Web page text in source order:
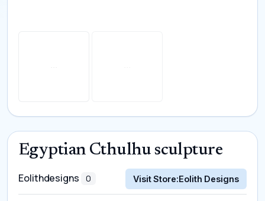
Egyptian Cthulhu sculpture
Eolithdesigns 0 Visit Store:Eolith Designs